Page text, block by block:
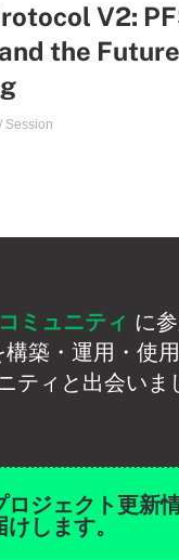
V2:
the
/ Session
ミュニティ に
構築・運用・使
ティと出会いま
ロジェクト更新
します。